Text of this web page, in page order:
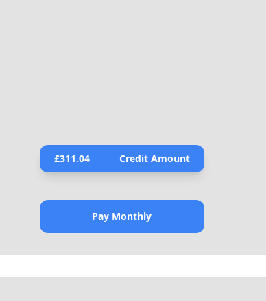
£311.04 Credit Amount
Pay Monthly